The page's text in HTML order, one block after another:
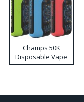
Champs 50K
Disposable Vape